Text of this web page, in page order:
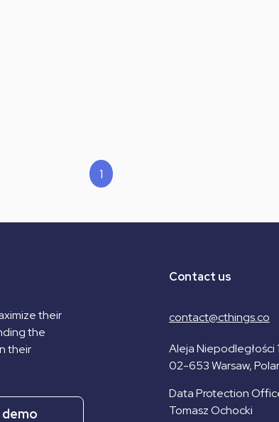
1
their
the
their
Contact us
contact@cthings.co
Aleja Niepodległości
02-653 Warsaw,
Data Protection
Tomasz Ochocki